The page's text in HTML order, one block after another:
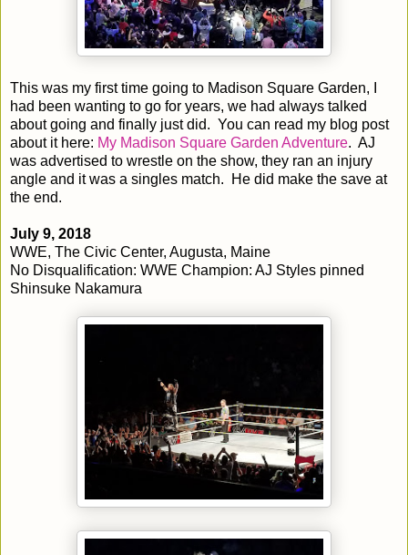
This was my first time going to Madison Square Garden, I
had been wanting to go for years, we had always talked
about going and finally just did. You can read my blog post
about it here: My Madison Square Garden Adventure. AJ
was advertised to wrestle on the show, they ran an injury
angle and it was a singles match. He did make the save at
the end.
July 9, 2018
WWE, The Civic Center, Augusta, Maine
No Disqualification: WWE Champion: AJ Styles pinned
Shinsuke Nakamura